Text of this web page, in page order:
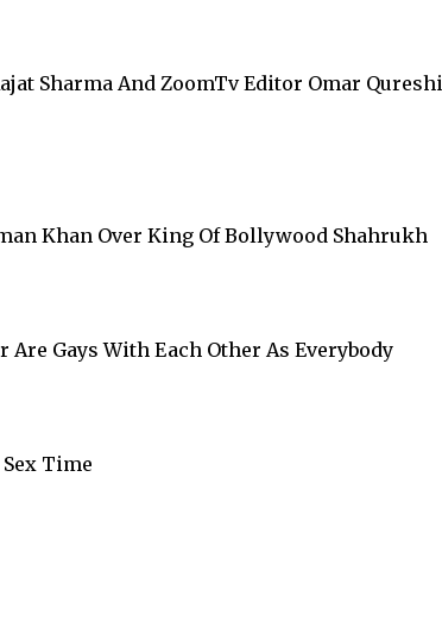
Sharma And‪ ZoomTv‬ Editor Omar Qureshi
Khan Over King Of Bollywood Shahrukh
Gays With Each Other As Everybody
Time